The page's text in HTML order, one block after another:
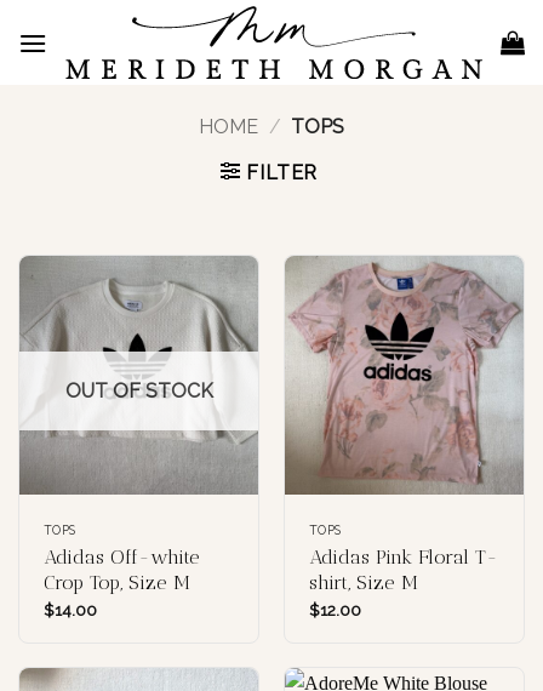
content
HOME / TOPS
FILTER
OUT OF STOCK
TOPS
Adidas Off-white
Crop Top, Size M
$14.00
TOPS
Adidas Pink Floral T-
shirt, Size M
$12.00